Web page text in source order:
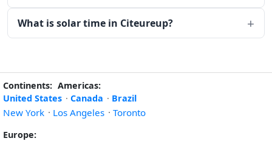
What is solar time in Citeureup?
Continents: Americas:
United States · Canada · Brazil
New York · Los Angeles · Toronto
Europe: